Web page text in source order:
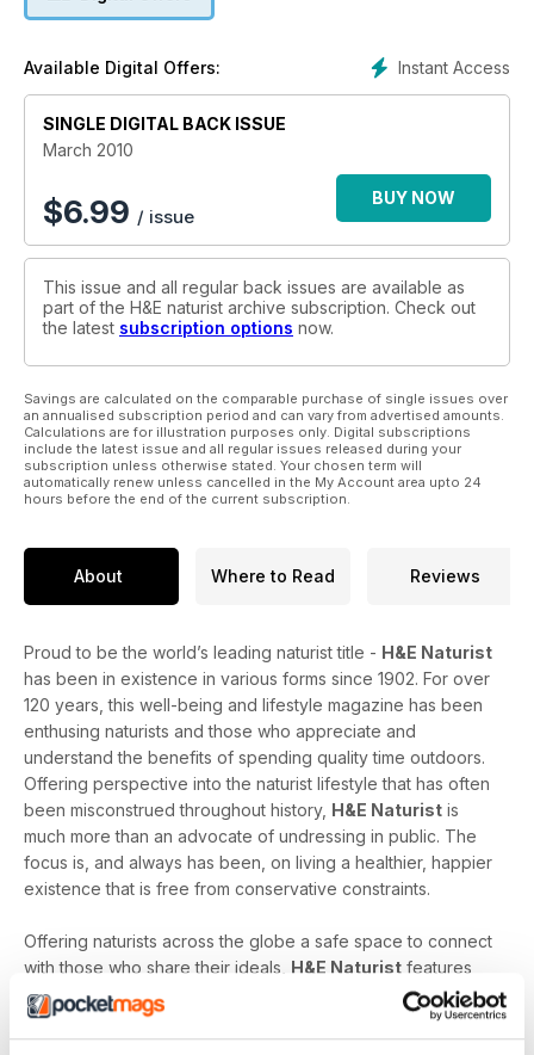
Instant Access
Available Digital Offers:
SINGLE DIGITAL BACK ISSUE
March 2010
$6.99 / issue
BUY NOW
This issue and all regular back issues are available as
part of the H&E naturist archive subscription. Check out
the latest subscription options now.
Savings are calculated on the comparable purchase of single issues over
an annualised subscription period and can vary from advertised amounts.
Calculations are for illustration purposes only. Digital subscriptions
include the latest issue and all regular issues released during your
subscription unless otherwise stated. Your chosen term will
automatically renew unless cancelled in the My Account area upto 24
hours before the end of the current subscription.
About Where to Read Reviews
Proud to be the world’s leading naturist title - H&E Naturist
has been in existence in various forms since 1902. For over
120 years, this well-being and lifestyle magazine has been
enthusing naturists and those who appreciate and
understand the benefits of spending quality time outdoors.
Offering perspective into the naturist lifestyle that has often
been misconstrued throughout history, H&E Naturist is
much more than an advocate of undressing in public. The
focus is, and always has been, on living a healthier, happier
existence that is free from conservative constraints.
Offering naturists across the globe a safe space to connect
with those who share their ideals, H&E Naturist features
naturist travel reports, lifestyle features, comment and
nostalgia articles, a fantastic blend of reader stories and
respected commentary, as well as amateur and professional